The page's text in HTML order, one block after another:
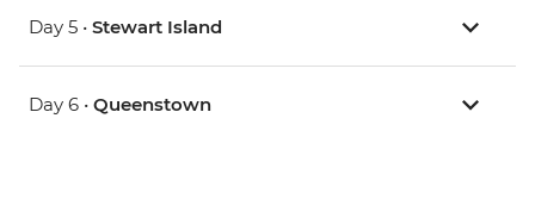
Day 5 • Stewart Island
Day 6 • Queenstown